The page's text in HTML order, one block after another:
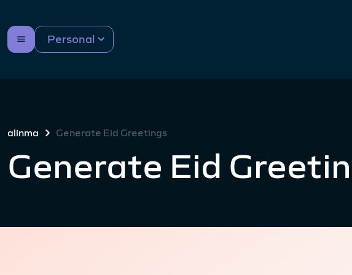
Personal
alinma Generate Eid Greetings
Generate Eid